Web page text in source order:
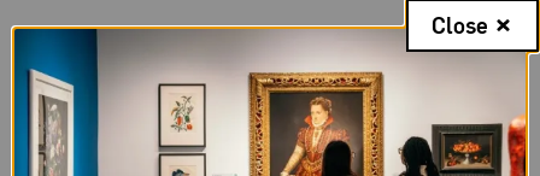
A pioneer of color photography, Yevonde (born
Yevonde Philone Cumbers and also known as
Madame Yevonde) experimented with the new
Vivex color process in the 1930s, placing colored
Close